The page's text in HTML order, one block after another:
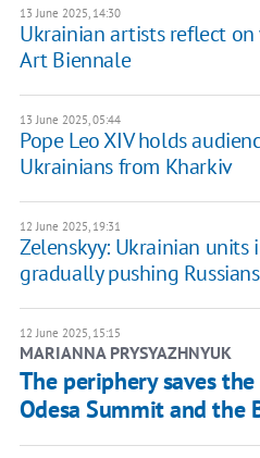
13 June 2025, 14:30
Ukrainian artists reflect
Art Biennale
13 June 2025, 05:44
Pope Leo XIV holds
Ukrainians from Kharkiv
12 June 2025, 19:31
Zelenskyy: Ukrainian units
gradually pushing
12 June 2025, 15:15
MARIANNA PRYSYAZHNYUK
The periphery saves
Odesa Summit and the